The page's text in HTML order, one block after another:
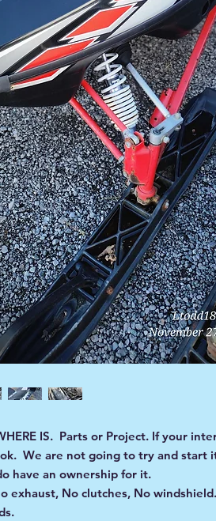
IS. Parts or Project. If your
We are not going to try and start
have an ownership for it.
exhaust, No clutches, No